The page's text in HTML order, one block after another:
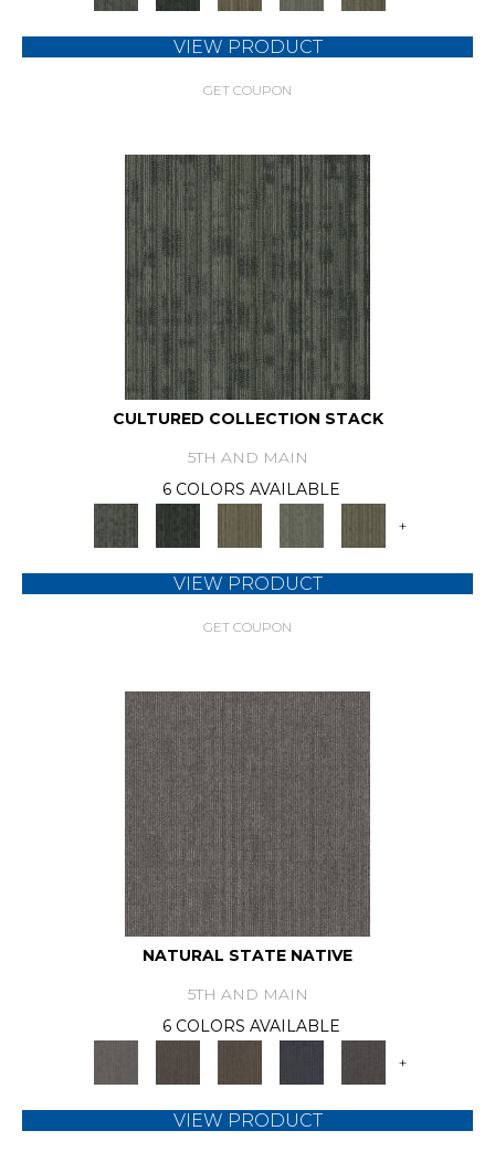
VIEW PRODUCT
GET COUPON
CULTURED COLLECTION STACK
5TH AND MAIN
6 COLORS AVAILABLE
+
VIEW PRODUCT
GET COUPON
NATURAL STATE NATIVE
5TH AND MAIN
6 COLORS AVAILABLE
+
VIEW PRODUCT